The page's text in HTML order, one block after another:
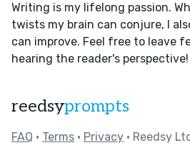
Writing is my lifelong passion.
twists my brain can conjure, I
can improve. Feel free to leave
hearing the reader's perspective!
reedsyprompts
FAQ • Terms • Privacy • Reedsy